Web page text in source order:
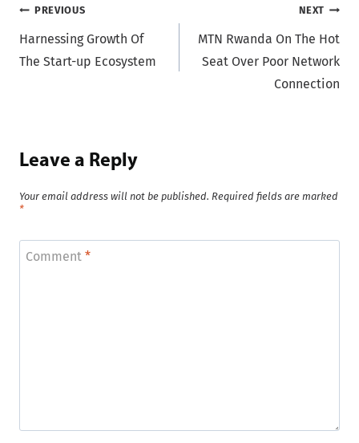
Post
navigation
PREVIOUS
Harnessing Growth Of
The Start-up Ecosystem
NEXT
MTN Rwanda On The Hot
Seat Over Poor Network
Connection
Leave a Reply
Your email address will not be published. Required fields are marked
*
Comment *